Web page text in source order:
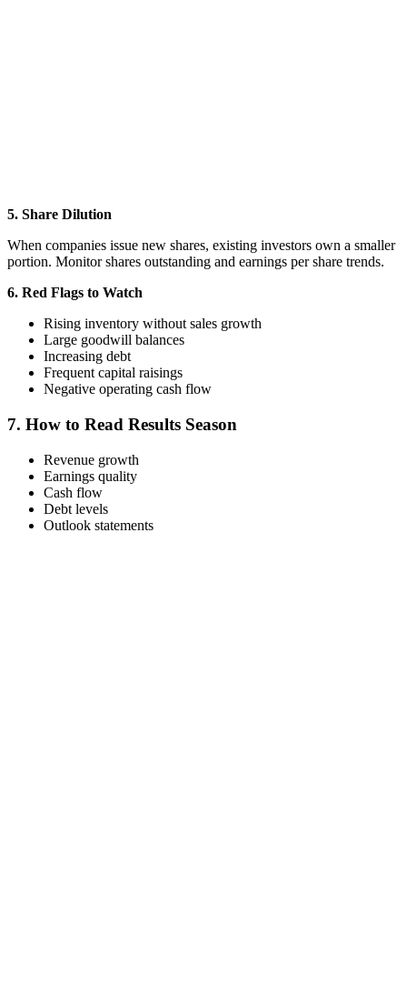
5. Share Dilution
When companies issue new shares, existing investors own a smaller
portion. Monitor shares outstanding and earnings per share trends.
6. Red Flags to Watch
Rising inventory without sales growth
Large goodwill balances
Increasing debt
Frequent capital raisings
Negative operating cash flow
7. How to Read Results Season
Revenue growth
Earnings quality
Cash flow
Debt levels
Outlook statements